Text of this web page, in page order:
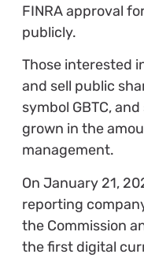
FINRA approval
publicly.
Those interested
and sell public
symbol GBTC,
grown in the
management.
On January 21,
reporting
the Commission
the first digital